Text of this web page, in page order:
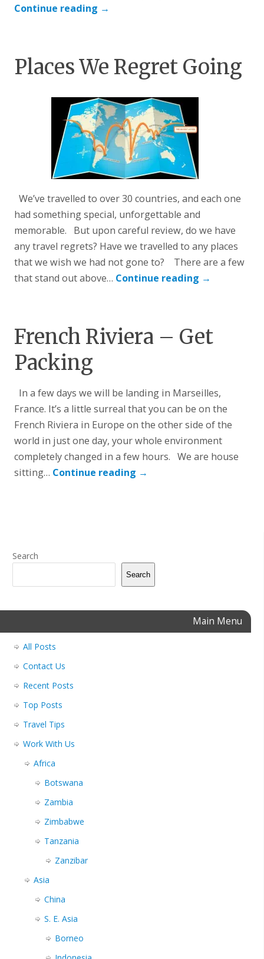
Continue reading →
Places We Regret Going
We’ve travelled to over 30 countries, and each one
had something special, unforgettable and
memorable. But upon careful review, do we have
any travel regrets? Have we travelled to any places
that we wish we had not gone to? There are a few
that stand out above… Continue reading →
French Riviera – Get
Packing
In a few days we will be landing in Marseilles,
France. It’s a little surreal that you can be on the
French Riviera in Europe on the other side of the
world in just one day, your whole environment
completely changed in a few hours. We are house
sitting… Continue reading →
Search
Search
Main Menu
All Posts
Contact Us
Recent Posts
Top Posts
Travel Tips
Work With Us
Africa
Botswana
Zambia
Zimbabwe
Tanzania
Zanzibar
Asia
China
S. E. Asia
Borneo